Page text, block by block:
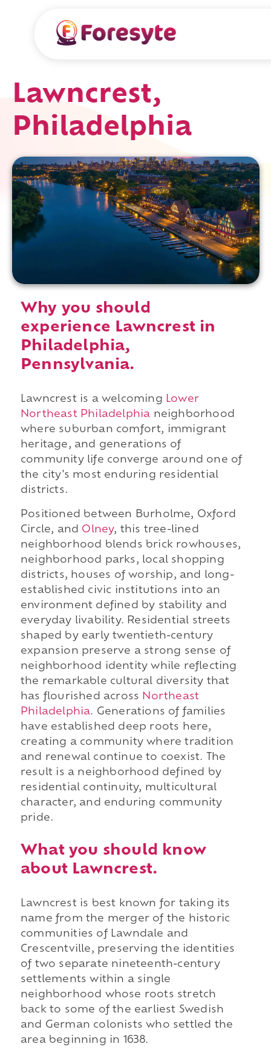
Lawncrest,
Philadelphia
Why you should
experience Lawncrest in
Philadelphia,
Pennsylvania.
Lawncrest is a welcoming Lower
Northeast Philadelphia neighborhood
where suburban comfort, immigrant
heritage, and generations of
community life converge around one of
the city's most enduring residential
districts.
Positioned between Burholme, Oxford
Circle, and Olney, this tree-lined
neighborhood blends brick rowhouses,
neighborhood parks, local shopping
districts, houses of worship, and long-
established civic institutions into an
environment defined by stability and
everyday livability. Residential streets
shaped by early twentieth-century
expansion preserve a strong sense of
neighborhood identity while reflecting
the remarkable cultural diversity that
has flourished across Northeast
Philadelphia. Generations of families
have established deep roots here,
creating a community where tradition
and renewal continue to coexist. The
result is a neighborhood defined by
residential continuity, multicultural
character, and enduring community
pride.
What you should know
about Lawncrest.
Lawncrest is best known for taking its
name from the merger of the historic
communities of Lawndale and
Crescentville, preserving the identities
of two separate nineteenth-century
settlements within a single
neighborhood whose roots stretch
back to some of the earliest Swedish
and German colonists who settled the
area beginning in 1638.